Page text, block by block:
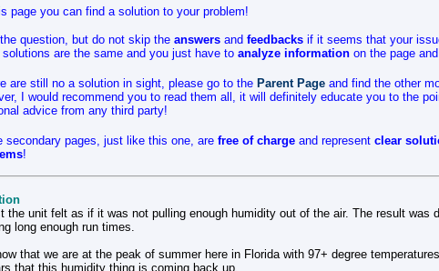
page you can find a solution to your problem!
question, but do not skip the answersand feedbacksif it seems that your
are the same and you just have to analyze informationon the page and
are still no a solution in sight, please go to the Parent Pageand find the other
I would recommend you to read them all, it will definitely educate you to the
advice from any third party!
secondary pages, just like this one, are free of chargeand represent clear
!
the unit felt as if it was not pulling enough humidity out of the air. The result was
long enough run times.
that we are at the peak of summer here in Florida with 97+ degree
that this humidity thing is coming back up.